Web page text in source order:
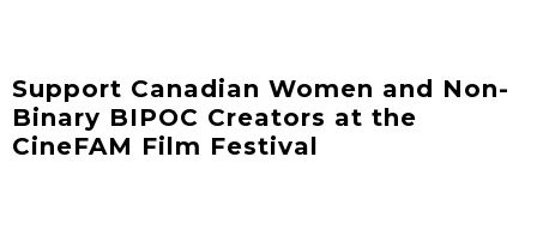
Support Canadian Women and Non-
Binary BIPOC Creators at the
CineFAM Film Festival